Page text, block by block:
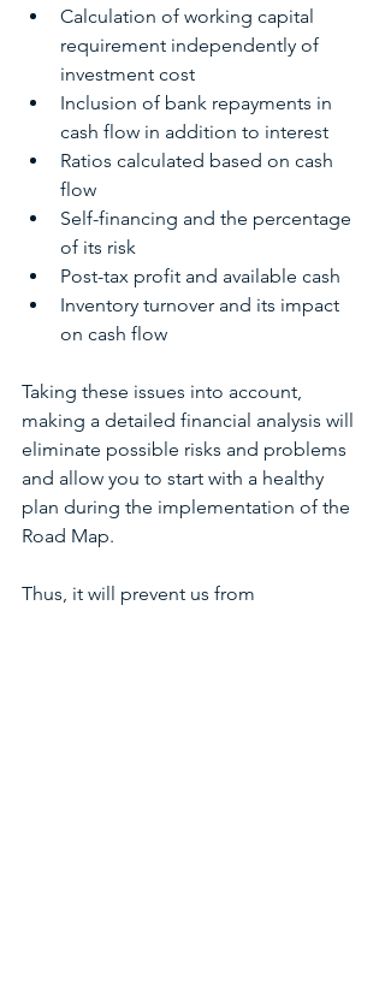
Calculation of working capital
requirement independently of
investment cost
Inclusion of bank repayments in
cash flow in addition to interest
Ratios calculated based on cash
flow
Self-financing and the percentage
of its risk
Post-tax profit and available cash
Inventory turnover and its impact
on cash flow
Taking these issues into account,
making a detailed financial analysis will
eliminate possible risks and problems
and allow you to start with a healthy
plan during the implementation of the
Road Map.
Thus, it will prevent us from